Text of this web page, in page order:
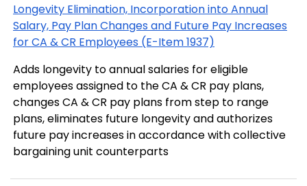
Longevity Elimination, Incorporation into Annual
Salary, Pay Plan Changes and Future Pay Increases
for CA & CR Employees (E-Item 1937)
Adds longevity to annual salaries for eligible
employees assigned to the CA & CR pay plans,
changes CA & CR pay plans from step to range
plans, eliminates future longevity and authorizes
future pay increases in accordance with collective
bargaining unit counterparts